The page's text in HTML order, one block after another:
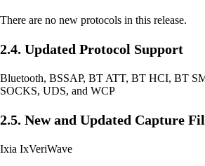
There are no new protocols in this release.
2.4. Updated Protocol Support
Bluetooth, BSSAP, BT ATT, BT HCI, BT
SOCKS, UDS, and WCP
2.5. New and Updated Capture
Ixia IxVeriWave